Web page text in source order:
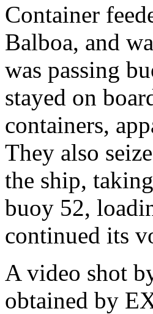
Container
Balboa, and
was passing
stayed on
containers,
They also
the ship,
buoy 52,
continued its
A video shot
obtained by